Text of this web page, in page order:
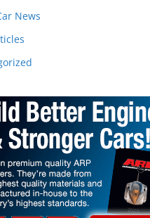
News